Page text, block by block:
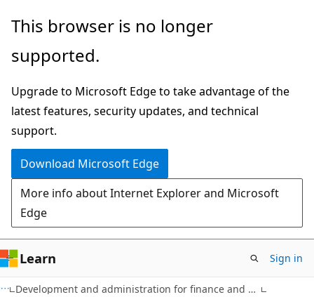
Skip
main
Skip
Ask
chat
experience
This browser is no longer
supported.
Upgrade to Microsoft Edge to take advantage of the
latest features, security updates, and technical
support.
Download Microsoft Edge
More info about Internet Explorer and Microsoft
Edge
Learn Sign in
Development and administration for finance and operations apps